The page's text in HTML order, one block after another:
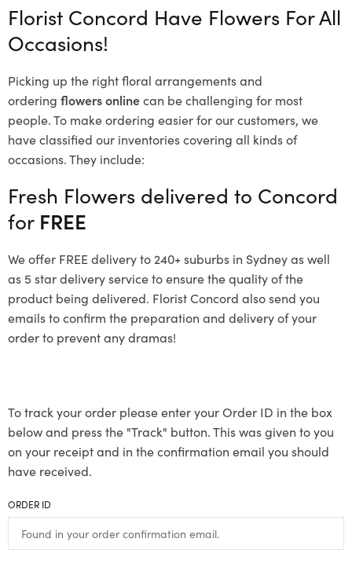
Florist Concord Have Flowers For All
Occasions!
Picking up the right floral arrangements and
ordering flowers onlinecan be challenging for most
people. To make ordering easier for our customers, we
have classified our inventories covering all kinds of
occasions. They include:
Fresh Flowers delivered to Concord
for FREE
We offer FREE delivery to 240+ suburbs in Sydney as well
as 5 star delivery service to ensure the quality of the
product being delivered. Florist Concord also send you
emails to confirm the preparation and delivery of your
order to prevent any dramas!
To track your order please enter your Order ID in the box
below and press the "Track" button. This was given to you
on your receipt and in the confirmation email you should
have received.
ORDER ID